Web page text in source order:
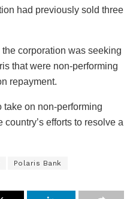
had previously sold three
corporation was seeking
that were non-performing
repayment.
on non-performing
country’s efforts to resolve a
Polaris Bank